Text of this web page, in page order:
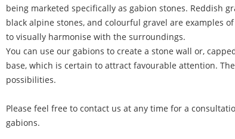
being marketed specifically as gabion stones. Reddish
black alpine stones, and colourful gravel are examples
to visually harmonise with the surroundings.
You can use our gabions to create a stone wall or,
base, which is certain to attract favourable attention.
possibilities.
Please feel free to contact us at any time for a
gabions.